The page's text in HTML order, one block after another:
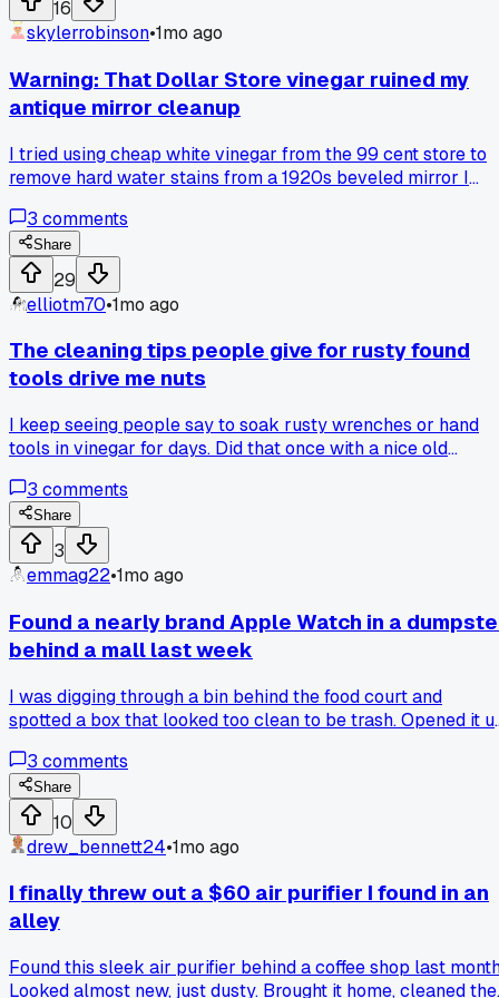
spots instead of just picking random ones behind gas
stations. Has anyone else had better luck with organized
dumpsters versus the messy ones?
16
skylerrobinson•1mo ago
Warning: That Dollar Store vinegar ruined my
antique mirror cleanup
I tried using cheap white vinegar from the 99 cent store to
remove hard water stains from a 1920s beveled mirror I
three minutes flat. Has anyone found a safe cleaner for old
mirror glass without wrecking the finish?
3 comments
Share
29
elliotm70•1mo ago
The cleaning tips people give for rusty found
tools drive me nuts
I keep seeing people say to soak rusty wrenches or hand
tools in vinegar for days. Did that once with a nice old
chrome off in 12 hours. Now I just use a wire brush and WD-
40, takes 5 minutes and keeps the original finish. Anyone
else ruined something good by following bad advice from
the internet?
3 comments
Share
3
emmag22•1mo ago
Found a nearly brand Apple Watch in a
behind a mall last week
I was digging through a bin behind the food court and
spotted a box that looked too clean to be trash. Opened it
plastic, just someone threw the whole thing away. How do
people accidentally toss stuff worth $400 without noticing
lol?
3 comments
Share
10
drew_bennett24•1mo ago
I finally threw out a $60 air purifier I found in an
alley
Found this sleek air purifier behind a coffee shop last
Looked almost new, just dusty. Brought it home, cleaned the